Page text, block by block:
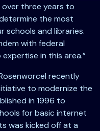
three years to
the most
and libraries.
with federal
in this area.”
recently
to modernize the
in 1996 to
for basic internet
was kicked off at a